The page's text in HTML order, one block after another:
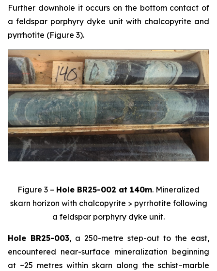
Further downhole it occurs on the bottom contact of
a feldspar porphyry dyke unit with chalcopyrite and
pyrrhotite (Figure 3).
Figure 3 – Hole BR25-002 at 140m. Mineralized
skarn horizon with chalcopyrite > pyrrhotite following
a feldspar porphyry dyke unit.
Hole BR25-003, a 250-metre step-out to the east,
encountered near-surface mineralization beginning
at ~25 metres within skarn along the schist–marble